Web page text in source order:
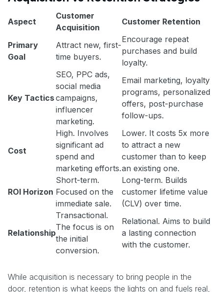
Aspect
Customer
Acquisition
Customer Retention
Primary
Goal
Attract new, first-
time buyers.
Encourage repeat
purchases and build
loyalty.
Key Tactics
SEO, PPC ads,
social media
campaigns,
influencer
marketing.
Email marketing, loyalty
programs, personalized
offers, post-purchase
follow-ups.
Cost
High. Involves
significant ad
spend and
marketing efforts.
Lower. It costs 5x more
to attract a new
customer than to keep
an existing one.
ROI Horizon
Short-term.
Focused on the
immediate sale.
Long-term. Builds
customer lifetime value
(CLV) over time.
Relationship
Transactional.
The focus is on
the initial
conversion.
Relational. Aims to build
a lasting connection
with the customer.
While acquisition is necessary to bring people in the
door, retention is what keeps the lights on and fuels real,